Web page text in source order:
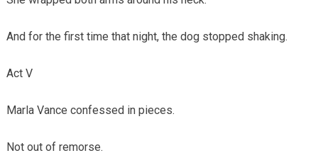
And for the first time that night, the dog stopped shaking.
Act V
Marla Vance confessed in pieces.
Not out of remorse.